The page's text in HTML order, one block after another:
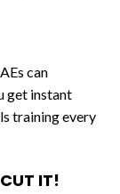
can
get instant
training every
IT!